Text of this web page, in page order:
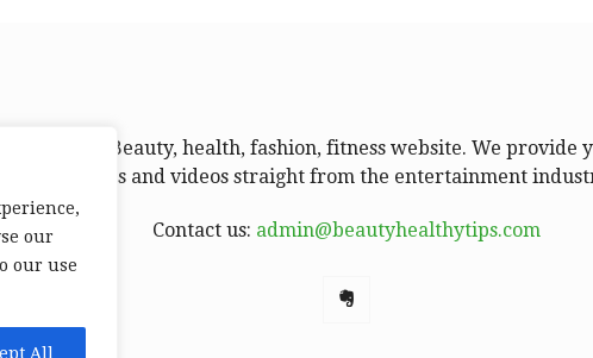
our
our use
All
Tips is your Beauty, health, fashion, fitness website. We
news and videos straight from the entertainment
Contact us: admin@beautyhealthytips.com